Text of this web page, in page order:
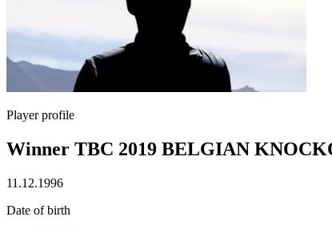
Player profile
Winner TBC 2019 BELGIAN
11.12.1996
Date of birth